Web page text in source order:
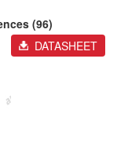
(96)
DATASHEET